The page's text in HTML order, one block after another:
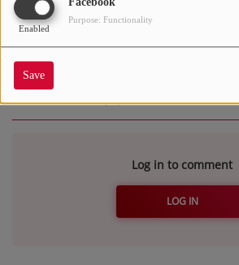
Facebook
Enabled
Purpose: Functionality
Save
team and/or program director.
Comments(2)
Log in to comment
LOG IN